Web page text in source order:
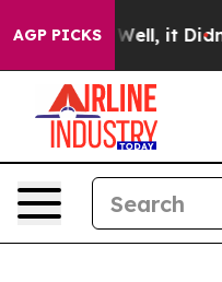
AGP PICKS
40%. Well, it Didn’t